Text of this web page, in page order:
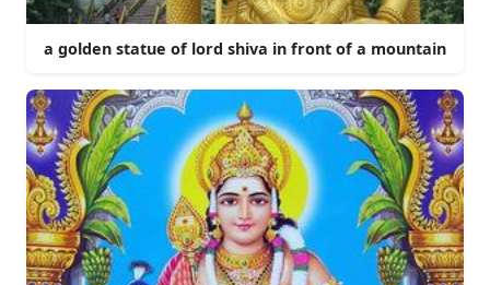
a golden statue of lord shiva in front of a mountain